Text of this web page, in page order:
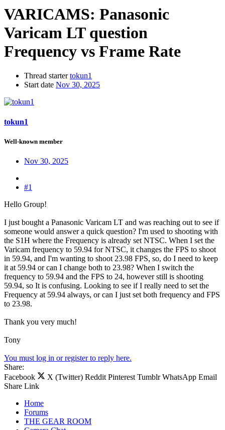
VARICAMS: Panasonic
Varicam LT question
Frequency vs Frame Rate
Thread starter tokun1
Start date Nov 30, 2025
tokun1
Well-known member
Nov 30, 2025
#1
Hello Group!
I just bought a Panasonic Varicam LT and was reaching out to see if
someone would answer a quick question? I'm used to shooting with
the S1H where the Frequency is already set NTSC. When I set the
Varicam frequency to 59.94 for NTSC, it changes the FPS to shoot
in 59.94, and I'm wanting to shoot 23.98 FPS, so, do I need to keep
it at 59.94 or can I change both to 23.98? When I switch the
frequency to 59.94 and the FPS to 24, however still is shooting
59.94, so It is confusing. Looking to see if I really need to set the
Frequency at 59.94 always, or can I just set both frequency and FPS
to 23.98.
Thank you very much!
Tony
You must log in or register to reply here.
Share:
Facebook
X (Twitter) Reddit Pinterest Tumblr WhatsApp Email
Share Link
Home
Forums
THE GEAR ROOM